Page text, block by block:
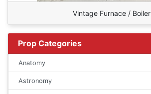
Vintage Furnace / Boiler
Prop Categories
Anatomy
Astronomy